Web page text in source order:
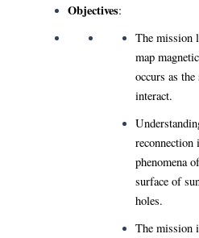
Objectives:
The mission
map
occurs as the
interact.
reconnection
phenomena
surface of
holes.
The mission